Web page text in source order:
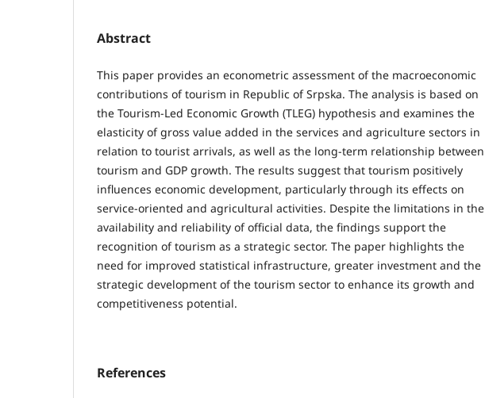
Abstract
This paper provides an econometric assessment of the macroeconomic
contributions of tourism in Republic of Srpska. The analysis is based on
the Tourism-Led Economic Growth (TLEG) hypothesis and examines the
elasticity of gross value added in the services and agriculture sectors in
relation to tourist arrivals, as well as the long-term relationship between
tourism and GDP growth. The results suggest that tourism positively
influences economic development, particularly through its effects on
service-oriented and agricultural activities. Despite the limitations in the
availability and reliability of official data, the findings support the
recognition of tourism as a strategic sector. The paper highlights the
need for improved statistical infrastructure, greater investment and the
strategic development of the tourism sector to enhance its growth and
competitiveness potential.
References